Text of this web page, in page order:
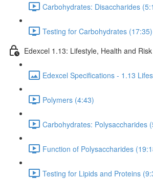
Carbohydrates: Disaccharides
Testing for Carbohydrates (17:35)
Edexcel 1.13: Lifestyle, Health and Risk
Edexcel Specifications - 1.13
Polymers (4:43)
Carbohydrates: Polysaccharides
Function of Polysaccharides
Testing for Lipids and Proteins